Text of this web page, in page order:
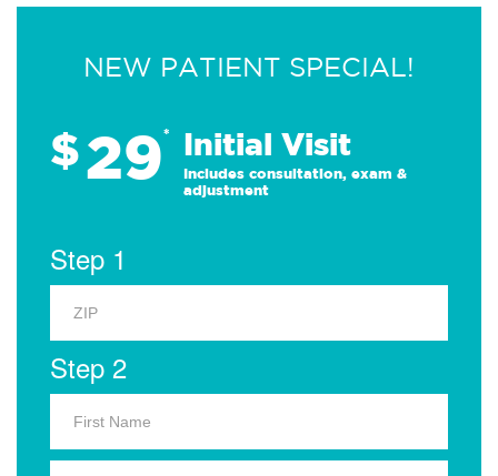
NEW PATIENT SPECIAL!
$29* Initial Visit
Includes consultation, exam &
adjustment
Step 1
Step 2